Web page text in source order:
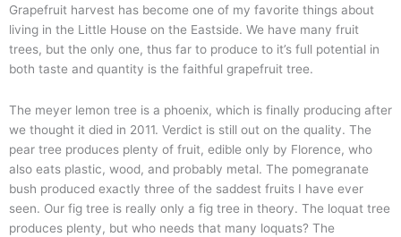
Grapefruit harvest has become one of my favorite things about
living in the Little House on the Eastside. We have many fruit
trees, but the only one, thus far to produce to it’s full potential in
both taste and quantity is the faithful grapefruit tree.
The meyer lemon tree is a phoenix, which is finally producing after
we thought it died in 2011. Verdict is still out on the quality. The
pear tree produces plenty of fruit, edible only by Florence, who
also eats plastic, wood, and probably metal. The pomegranate
bush produced exactly three of the saddest fruits I have ever
seen. Our fig tree is really only a fig tree in theory. The loquat tree
produces plenty, but who needs that many loquats? The